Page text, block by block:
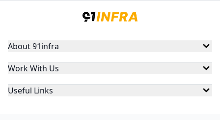
About 91infra
Work With Us
Useful Links